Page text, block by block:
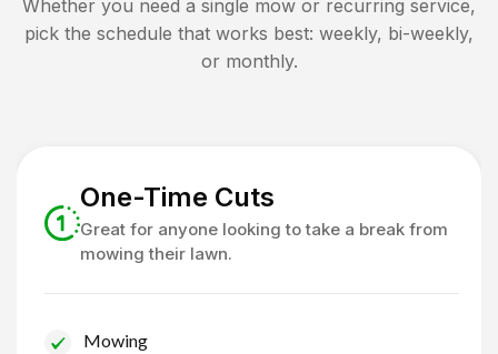
Whether you need a single mow or recurring service,
pick the schedule that works best: weekly, bi-weekly,
or monthly.
One-Time Cuts
Great for anyone looking to take a break from
mowing their lawn.
Mowing